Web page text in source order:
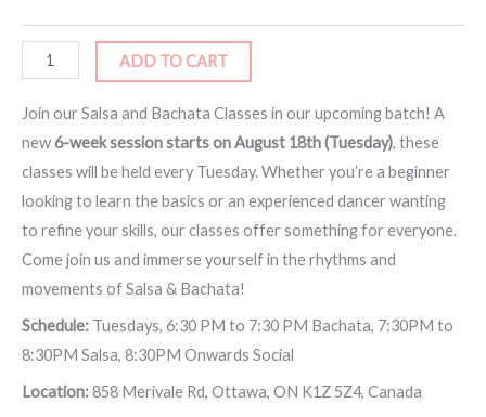
ADD TO CART
Join our Salsa and Bachata Classes in our upcoming batch! A
new6-week session starts on August 18th (Tuesday), these
classes will be held every Tuesday. Whether you’re a beginner
looking to learn the basics or an experienced dancer wanting
to refine your skills, our classes offer something for everyone.
Come join us and immerse yourself in the rhythms and
movements of Salsa & Bachata!
Schedule: Tuesdays, 6:30 PM to 7:30 PM Bachata, 7:30PM to
8:30PM Salsa, 8:30PM Onwards Social
Location:858 Merivale Rd, Ottawa, ON K1Z 5Z4, Canada